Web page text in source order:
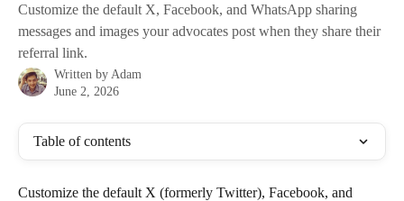
Customize the default X, Facebook, and WhatsApp sharing
messages and images your advocates post when they share their
referral link.
Written by Adam
June 2, 2026
Table of contents
Customize the default X (formerly Twitter), Facebook, and